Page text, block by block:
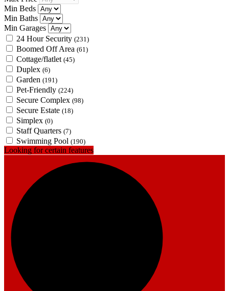
Min Beds
Min Baths
Min Garages
24 Hour Security (231)
Boomed Off Area (61)
Cottage/flatlet (45)
Duplex (6)
Garden (191)
Pet-Friendly (224)
Secure Complex (98)
Secure Estate (18)
Simplex (0)
Staff Quarters (7)
Swimming Pool (190)
Looking for certain features